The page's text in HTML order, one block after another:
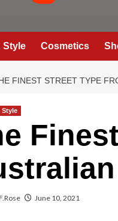
Style Cosmetics
FINEST STREET TYPE
Style
June 10, 2021